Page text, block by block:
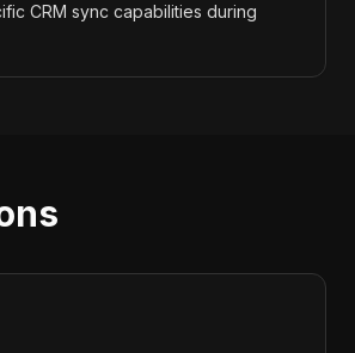
CRM sync capabilities during